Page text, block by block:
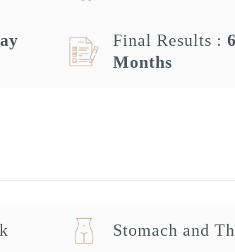
Final Results :
Months
Stomach and